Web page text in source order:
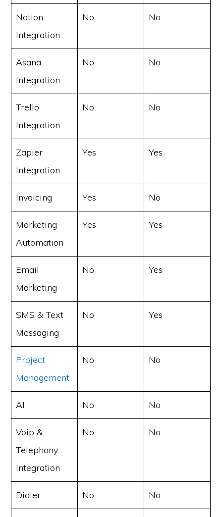
Notion
Integration
No No
Asana
Integration
No No
Trello
Integration
No No
Zapier
Integration
Yes Yes
Invoicing Yes No
Marketing
Automation
Yes Yes
Email
Marketing
No Yes
SMS & Text
Messaging
No Yes
Project
Management
No No
AI No No
Voip &
Telephony
Integration
No No
Dialer No No